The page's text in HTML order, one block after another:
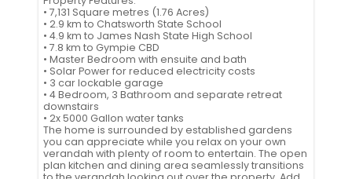
• 7,131 Square metres (1.76 Acres)
• 2.9 km to Chatsworth State School
• 4.9 km to James Nash State High School
• 7.8 km to Gympie CBD
• Master Bedroom with ensuite and bath
• Solar Power for reduced electricity costs
• 3 car lockable garage
• 4 Bedroom, 3 Bathroom and separate retreat
downstairs
• 2x 5000 Gallon water tanks
The home is surrounded by established gardens
you can appreciate while you relax on your own
verandah with plenty of room to entertain. The open
plan kitchen and dining area seamlessly transitions